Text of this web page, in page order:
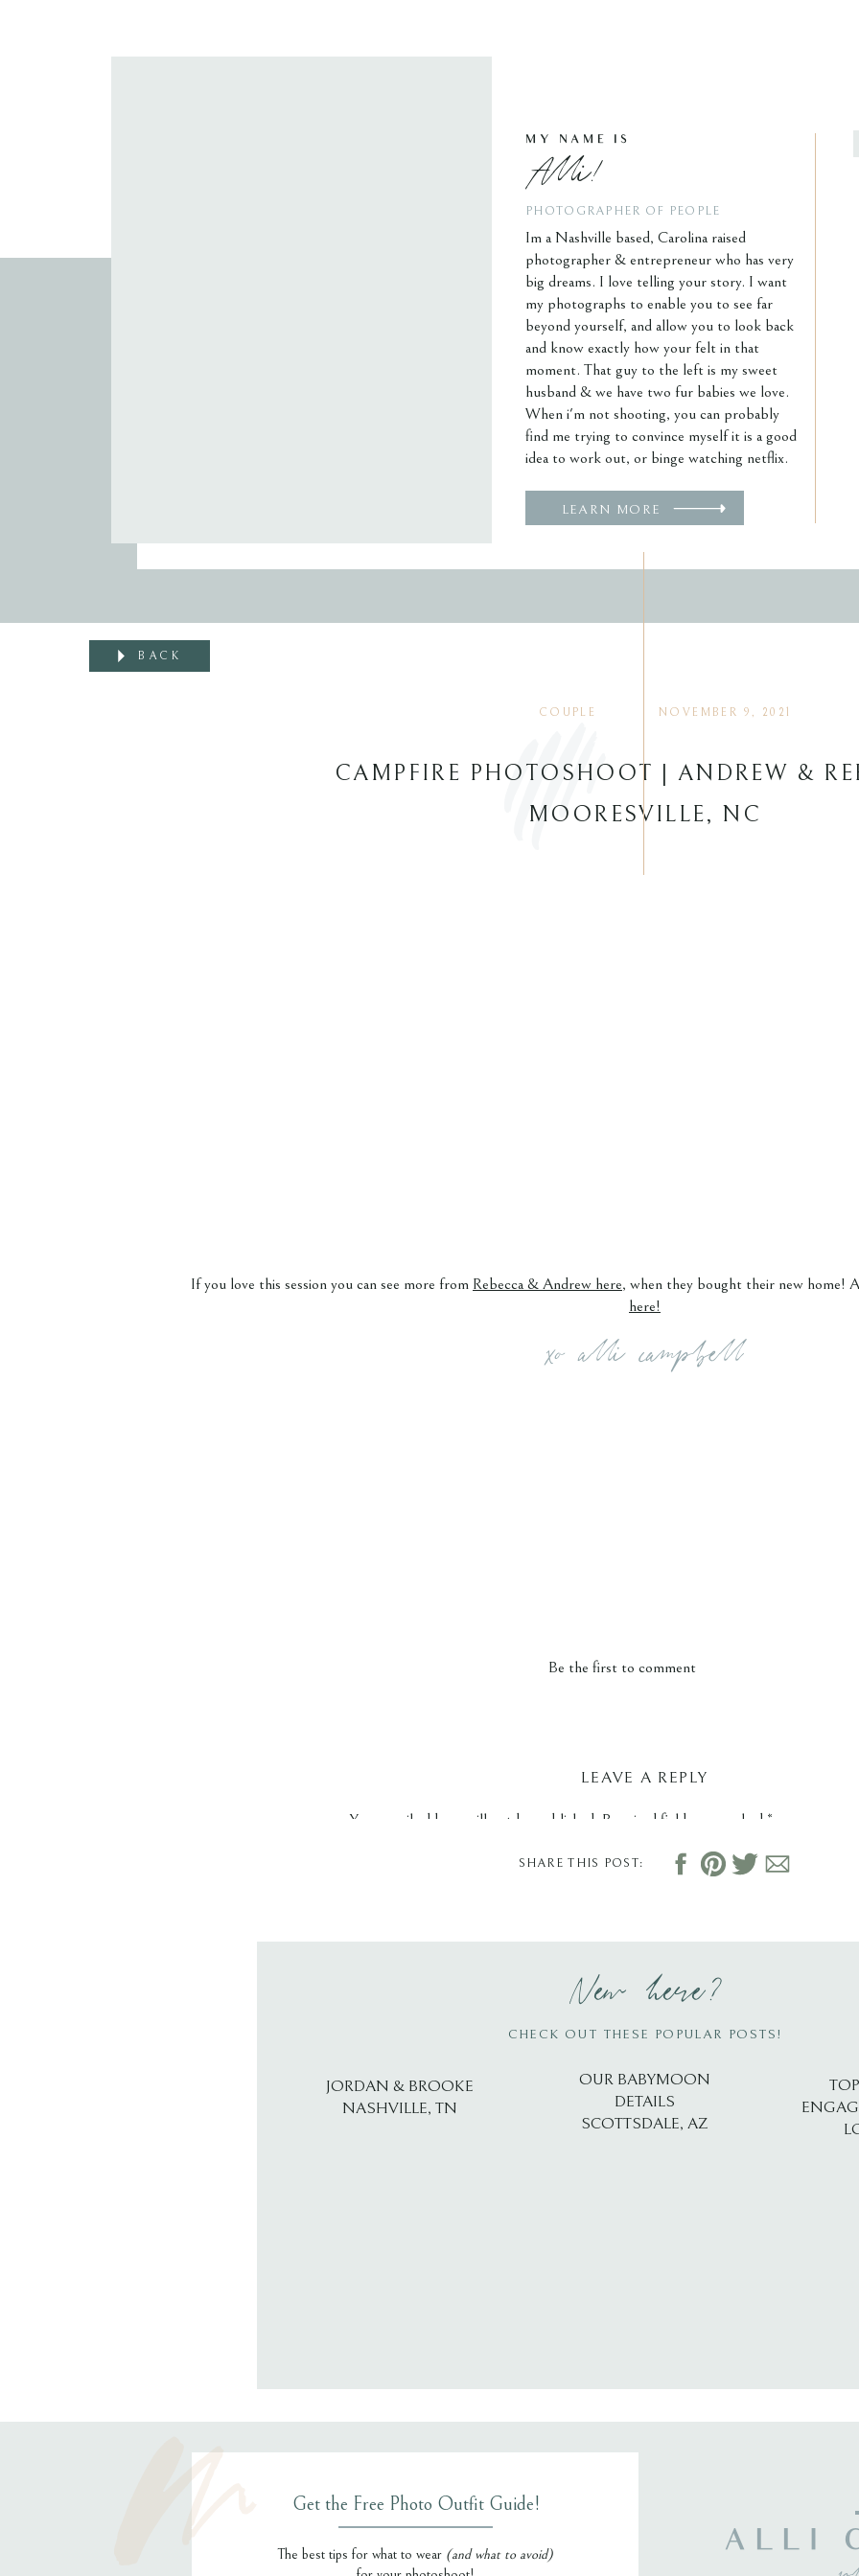
LEARN MORE
Im a Nashville based, Carolina raised
photographer & entrepreneur who has very
big dreams. I love telling your story. I want
my photographs to enable you to see far
beyond yourself, and allow you to look back
and know exactly how your felt in that
moment. That guy to the left is my sweet
husband & we have two fur babies we love.
When i'm not shooting, you can probably
find me trying to convince myself it is a good
idea to work out, or binge watching netflix.
PHOTOGRAPHER OF PEOPLE
Alli!
MY NAME IS
CAMPFIRE PHOTOSHOOT | ANDREW &
MOORESVILLE, NC
NOVEMBER 9, 2021
COUPLE
BACK
If you love this session you can see more from Rebecca & Andrew here, when they bought their new home!
here!
xo alli campbell
Be the first to comment
LEAVE A REPLY
Your email address will not be published. Required fields are marked *
Name *
SHARE THIS POST:
OUR BABYMOON
DETAILS
SCOTTSDALE, AZ
JORDAN & BROOKE
NASHVILLE, TN
CHECK OUT THESE POPULAR POSTS!
New here?
The best tips for what to wear (and what to avoid)
Get the Free Photo Outfit Guide!
ALLI